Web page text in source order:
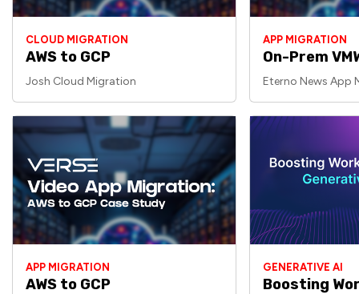
CLOUD MIGRATION
AWS to GCP
Josh Cloud Migration
APP MIGRATION
On-Prem
Eterno News App
APP MIGRATION
AWS to GCP
GENERATIVE AI
Boosting